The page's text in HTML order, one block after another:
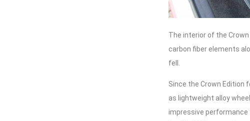
The interior of the
carbon fiber elements
fell.
Since the Crown Edition
as lightweight alloy
impressive performance